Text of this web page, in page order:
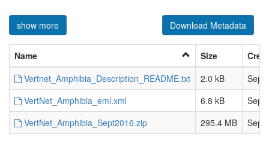
show more Download Metadata
Name Size
Vertnet_Amphibia_Description_README.txt
2.0 kB
Sep
VertNet_Amphibia_eml.xml
6.8 kB
Sep
VertNet_Amphibia_Sept2016.zip
295.4 MB Sep